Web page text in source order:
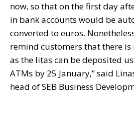
now, so that on the first day
in bank accounts would be
converted to euros.
remind customers that there is
as the litas can be deposited
ATMs by 25 January,” said
head of SEB Business